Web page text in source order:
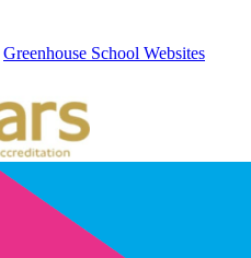
Greenhouse School Websites